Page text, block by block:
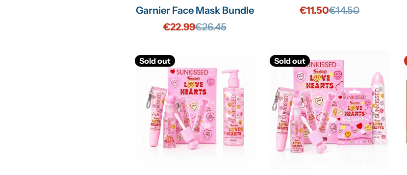
Garnier Face Mask Bundle
Sale
€22.99Regular
€26.45
Sale
€11.50Regular
€14.50
Sold out Sold out